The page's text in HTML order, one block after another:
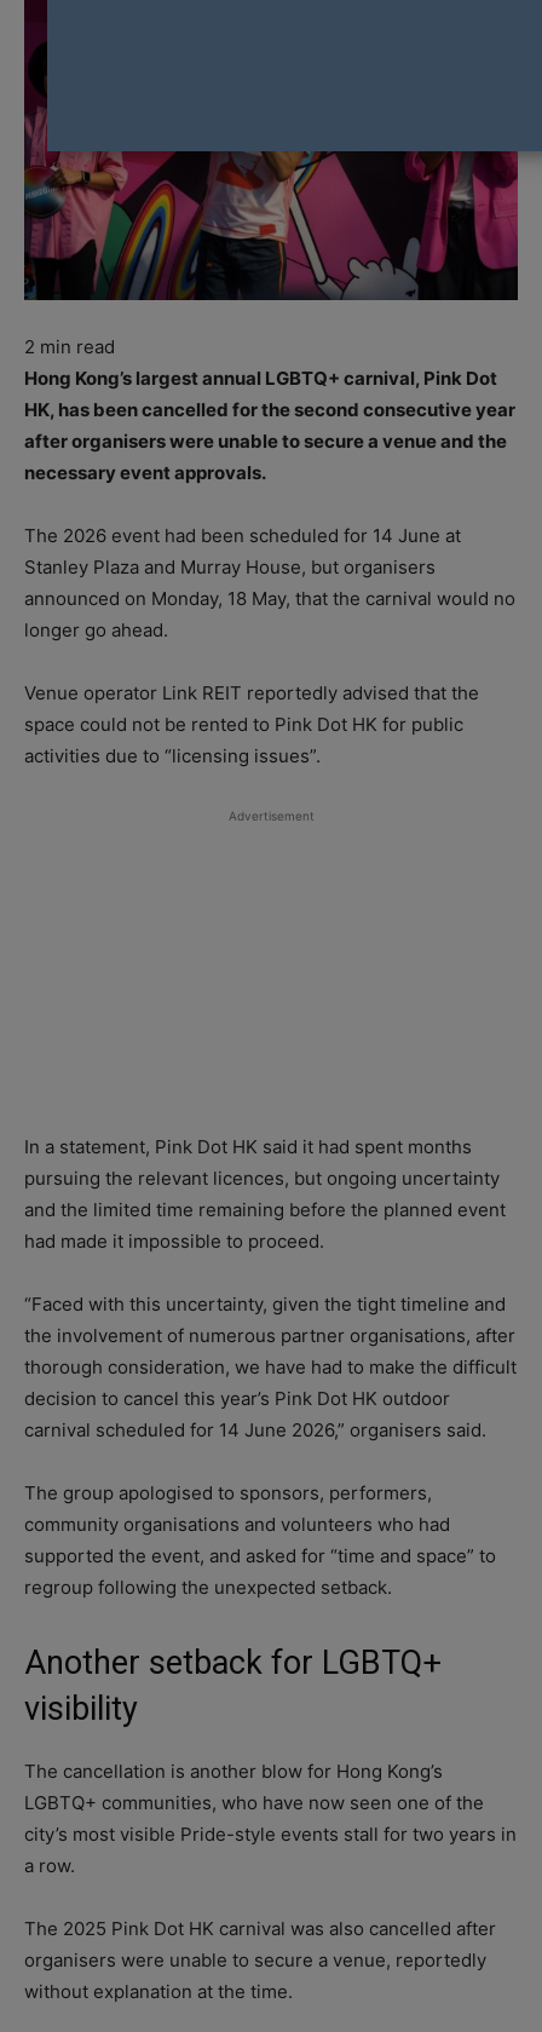
2 min read
Hong Kong’s largest annual LGBTQ+ carnival, Pink Dot
HK, has been cancelled for the second consecutive year
after organisers were unable to secure a venue and the
necessary event approvals.
The 2026 event had been scheduled for 14 June at
Stanley Plaza and Murray House, but organisers
announced on Monday, 18 May, that the carnival would no
longer go ahead.
Venue operator Link REIT reportedly advised that the
space could not be rented to Pink Dot HK for public
activities due to “licensing issues”.
Advertisement
In a statement, Pink Dot HK said it had spent months
pursuing the relevant licences, but ongoing uncertainty
and the limited time remaining before the planned event
had made it impossible to proceed.
“Faced with this uncertainty, given the tight timeline and
the involvement of numerous partner organisations, after
thorough consideration, we have had to make the difficult
decision to cancel this year’s Pink Dot HK outdoor
carnival scheduled for 14 June 2026,” organisers said.
The group apologised to sponsors, performers,
community organisations and volunteers who had
supported the event, and asked for “time and space” to
regroup following the unexpected setback.
Another setback for LGBTQ+
visibility
The cancellation is another blow for Hong Kong’s
LGBTQ+ communities, who have now seen one of the
city’s most visible Pride-style events stall for two years in
a row.
The 2025 Pink Dot HK carnival was also cancelled after
organisers were unable to secure a venue, reportedly
without explanation at the time.